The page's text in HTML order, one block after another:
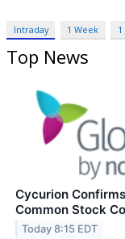
Intraday 1 Week
Top News
Cycurion
Common Stock
Today 8:15 EDT